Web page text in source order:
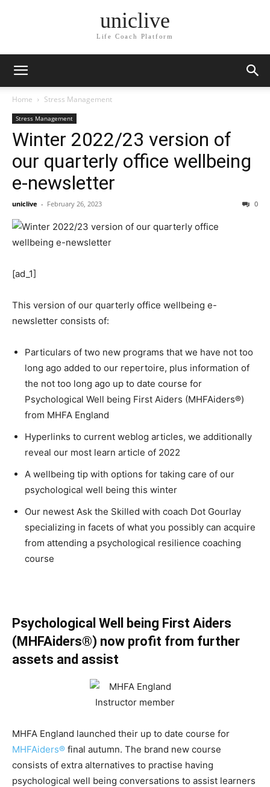
uniclive
Life Coach Platform
Home Stress Management
Stress Management
Winter 2022/23 version of
our quarterly office wellbeing
e-newsletter
uniclive - February 26, 2023 0
[ad_1]
This version of our quarterly office wellbeing e-
newsletter consists of:
Particulars of two new programs that we have not too
long ago added to our repertoire, plus information of
the not too long ago up to date course for
Psychological Well being First Aiders (MHFAiders®)
from MHFA England
Hyperlinks to current weblog articles, we additionally
reveal our most learn article of 2022
A wellbeing tip with options for taking care of our
psychological well being this winter
Our newest Ask the Skilled with coach Dot Gourlay
specializing in facets of what you possibly can acquire
from attending a psychological resilience coaching
course
Psychological Well being First Aiders
(MHFAiders®) now profit from further
assets and assist
MHFA England launched their up to date course for
MHFAiders® final autumn. The brand new course
consists of extra alternatives to practise having
psychological well being conversations to assist learners